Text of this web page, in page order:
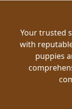
Your trusted
with
puppies